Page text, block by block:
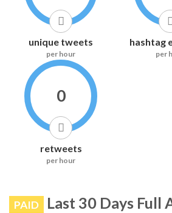
unique tweets
per hour
hashtag
per
0
retweets
per hour
PAID Last 30 Days Full